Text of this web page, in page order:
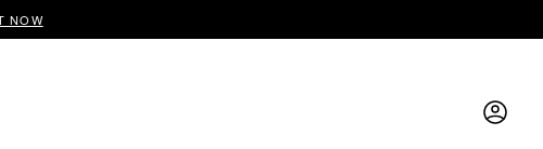
NOW